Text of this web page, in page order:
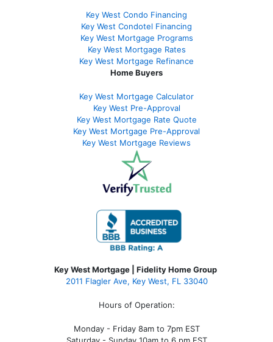
Key West Condo Financing
Key West Condotel Financing
Key West Mortgage Programs
Key West Mortgage Rates
Key West Mortgage Refinance
Home Buyers
Key West Mortgage Calculator
Key West Pre-Approval
Key West Mortgage Rate Quote
Key West Mortgage Pre-Approval
Key West Mortgage Reviews
Key West Mortgage | Fidelity Home Group
2011 Flagler Ave, Key West, FL 33040
Hours of Operation:
Monday - Friday 8am to 7pm EST
Saturday - Sunday 10am to 6 pm EST